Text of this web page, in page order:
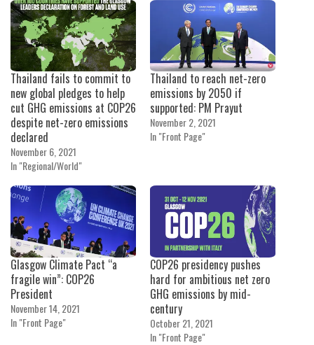
Thailand fails to commit to
new global pledges to help
cut GHG emissions at COP26
despite net-zero emissions
declared
November 6, 2021
In "Regional/World"
Thailand to reach net-zero
emissions by 2050 if
supported: PM Prayut
November 2, 2021
In "Front Page"
Glasgow Climate Pact “a
fragile win”: COP26
President
November 14, 2021
In "Front Page"
COP26 presidency pushes
hard for ambitious net zero
GHG emissions by mid-
century
October 21, 2021
In "Front Page"